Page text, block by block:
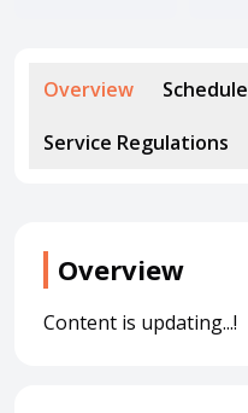
Overview Schedule
Service Regulations
Overview
Content is updating...!